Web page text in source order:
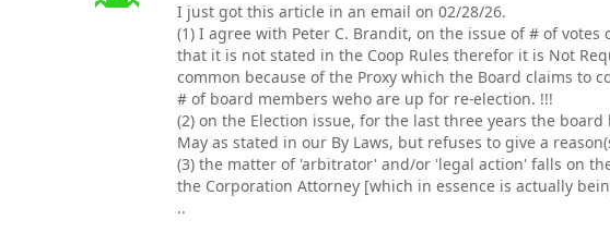
I just got this article in an email on 02/28/26.
(1) I agree with Peter C. Brandit, on the issue of # of
that it is not stated in the Coop Rules therefor it is Not
common because of the Proxy which the Board claims to
# of board members weho are up for re-election. !!!
(2) on the Election issue, for the last three years the
May as stated in our By Laws, but refuses to give a
(3) the matter of 'arbitrator' and/or 'legal action' falls on
the Corporation Attorney [which in essence is actually
..